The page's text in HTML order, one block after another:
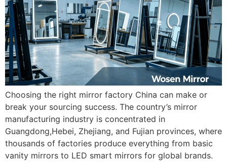
Choosing the right mirror factory China can make or
break your sourcing success. The country’s mirror
manufacturing industry is concentrated in
Guangdong,Hebei, Zhejiang, and Fujian provinces, where
thousands of factories produce everything from basic
vanity mirrors to LED smart mirrors for global brands.